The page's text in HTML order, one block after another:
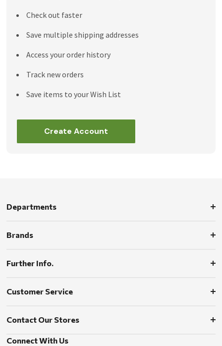
Check out faster
Save multiple shipping addresses
Access your order history
Track new orders
Save items to your Wish List
Create Account
Departments
Brands
Further Info.
Customer Service
Contact Our Stores
Connect With Us